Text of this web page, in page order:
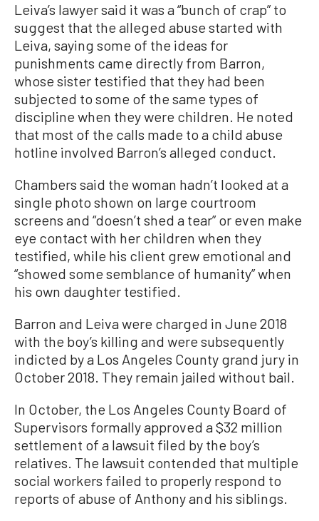
Leiva’s lawyer said it was a “bunch of crap” to
suggest that the alleged abuse started with
Leiva, saying some of the ideas for
punishments came directly from Barron,
whose sister testified that they had been
subjected to some of the same types of
discipline when they were children. He noted
that most of the calls made to a child abuse
hotline involved Barron’s alleged conduct.
Chambers said the woman hadn’t looked at a
single photo shown on large courtroom
screens and “doesn’t shed a tear” or even make
eye contact with her children when they
testified, while his client grew emotional and
“showed some semblance of humanity” when
his own daughter testified.
Barron and Leiva were charged in June 2018
with the boy’s killing and were subsequently
indicted by a Los Angeles County grand jury in
October 2018. They remain jailed without bail.
In October, the Los Angeles County Board of
Supervisors formally approved a $32 million
settlement of a lawsuit filed by the boy’s
relatives. The lawsuit contended that multiple
social workers failed to properly respond to
reports of abuse of Anthony and his siblings.